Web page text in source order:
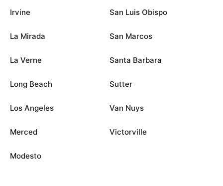
Irvine
La Mirada
La Verne
Long Beach
Los Angeles
Merced
Modesto
San Luis Obispo
San Marcos
Santa Barbara
Sutter
Van Nuys
Victorville